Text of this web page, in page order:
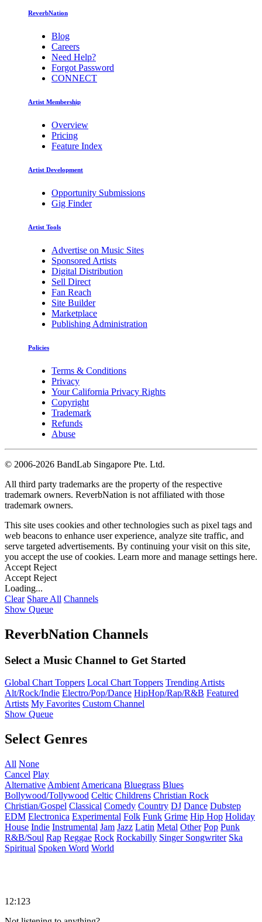
ReverbNation
Blog
Careers
Need Help?
Forgot Password
CONNECT
Artist Membership
Overview
Pricing
Feature Index
Artist Development
Opportunity Submissions
Gig Finder
Artist Tools
Advertise on Music Sites
Sponsored Artists
Digital Distribution
Sell Direct
Fan Reach
Site Builder
Marketplace
Publishing Administration
Policies
Terms & Conditions
Privacy
Your California Privacy Rights
Copyright
Trademark
Refunds
Abuse
© 2006-2026 BandLab Singapore Pte. Ltd.
All third party trademarks are the property of the respective
trademark owners. ReverbNation is not affiliated with those
trademark owners.
This site uses cookies and other technologies such as pixel tags and
web beacons to enhance user experience, analyze site traffic, and
serve targeted advertisements. By continuing your visit on this site,
you accept the use of cookies. Learn more and manage settings here.
Accept Reject
Accept Reject
Loading...
Clear Share All Channels
Show Queue
ReverbNation Channels
Select a Music Channel to Get Started
Global Chart Toppers Local Chart Toppers Trending Artists
Alt/Rock/Indie Electro/Pop/Dance HipHop/Rap/R&B Featured
Artists My Favorites Custom Channel
Show Queue
Select Genres
All None
Cancel Play
Alternative Ambient Americana Bluegrass Blues
Bollywood/Tollywood Celtic Childrens Christian Rock
Christian/Gospel Classical Comedy Country DJ Dance Dubstep
EDM Electronica Experimental Folk Funk Grime Hip Hop Holiday
House Indie Instrumental Jam Jazz Latin Metal Other Pop Punk
R&B/Soul Rap Reggae Rock Rockabilly Singer Songwriter Ska
Spiritual Spoken Word World
12:123